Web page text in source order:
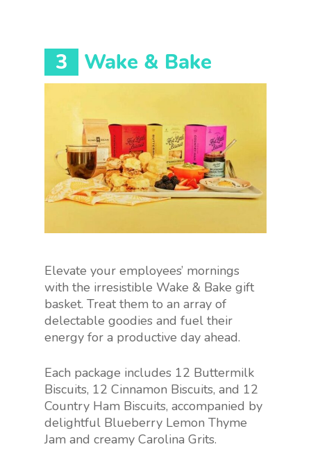
3 Wake & Bake
Elevate your employees’ mornings
with the irresistible Wake & Bake gift
basket. Treat them to an array of
delectable goodies and fuel their
energy for a productive day ahead.
Each package includes 12 Buttermilk
Biscuits, 12 Cinnamon Biscuits, and 12
Country Ham Biscuits, accompanied by
delightful Blueberry Lemon Thyme
Jam and creamy Carolina Grits.